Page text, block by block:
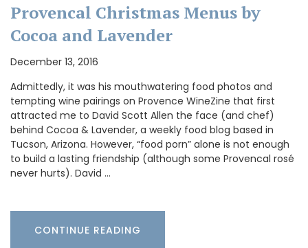
Provencal Christmas Menus by
Cocoa and Lavender
December 13, 2016
Admittedly, it was his mouthwatering food photos and
tempting wine pairings on Provence WineZine that first
attracted me to David Scott Allen the face (and chef)
behind Cocoa & Lavender, a weekly food blog based in
Tucson, Arizona. However, “food porn” alone is not enough
to build a lasting friendship (although some Provencal rosé
never hurts). David …
CONTINUE READING